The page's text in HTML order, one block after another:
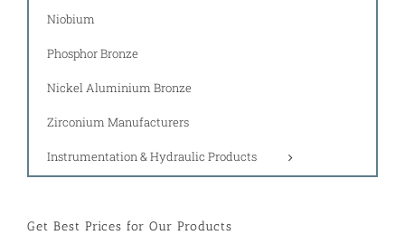
Niobium
Phosphor Bronze
Nickel Aluminium Bronze
Zirconium Manufacturers
Instrumentation & Hydraulic Products
Get Best Prices for Our Products